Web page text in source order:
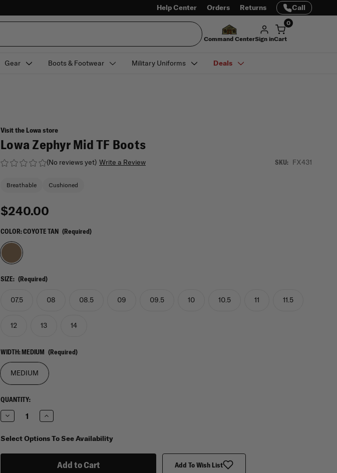
Help Center Orders Returns Call
Command CenterSign in
0
Cart
Gear Boots & Footwear Military Uniforms Deals
Visit the Lowa store
Lowa Zephyr Mid TF Boots
(No reviews yet) Write a Review SKU: FX431
Breathable Cushioned
$240.00
COLOR:COYOTE TAN (Required)
SIZE: (Required)
07.5 08 08.5 09 09.5 10 10.5 11 11.5
12 13 14
WIDTH:MEDIUM (Required)
MEDIUM
CURRENT
STOCK:
QUANTITY:
Decrease
Quantity
Lowa
Zephyr
Increase
Quantity
Lowa
Zephyr
Boots
Select Options To See Availability
Add To Wish List